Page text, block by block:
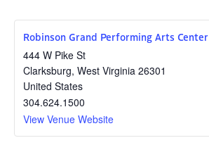
Robinson Grand Performing Arts Center
444 W Pike St
Clarksburg, West Virginia 26301
United States
304.624.1500
View Venue Website